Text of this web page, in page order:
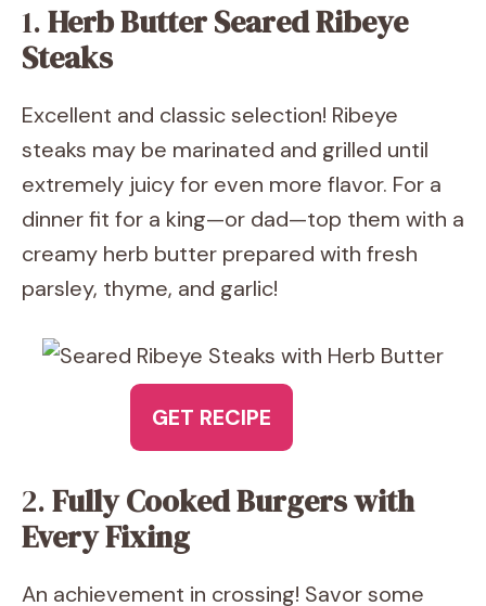
1.Herb Butter Seared Ribeye
Steaks
Excellent and classic selection! Ribeye
steaks may be marinated and grilled until
extremely juicy for even more flavor. For a
dinner fit for a king—or dad—top them with a
creamy herb butter prepared with fresh
parsley, thyme, and garlic!
GET RECIPE
2.Fully Cooked Burgers with
Every Fixing
An achievement in crossing! Savor some